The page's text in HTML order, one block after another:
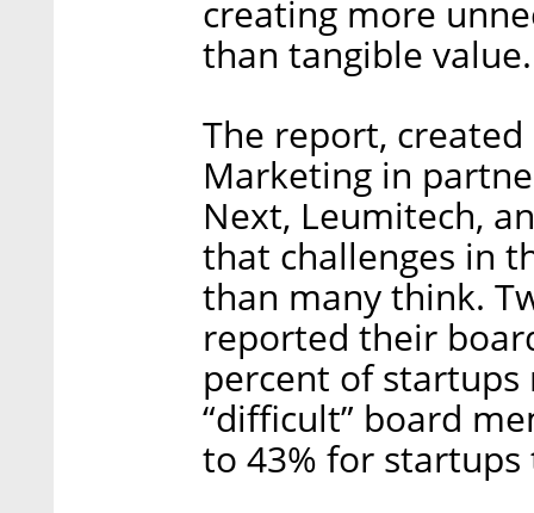
creating more
than tangible value.
The report,
Marketing in
Next, Leumitech,
that challenges in
than many think.
reported their
percent of
“difficult” board
to 43% for